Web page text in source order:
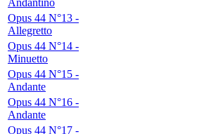
Andantino
Opus 44 N°13 -
Allegretto
Opus 44 N°14 -
Minuetto
Opus 44 N°15 -
Andante
Opus 44 N°16 -
Andante
Opus 44 N°17 -